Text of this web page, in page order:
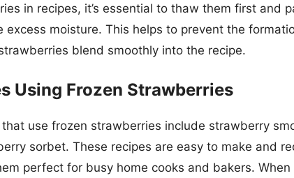
in recipes, it’s essential to thaw them first and
excess moisture. This helps to prevent the
blend smoothly into the recipe.
Using Frozen Strawberries
that use frozen strawberries include strawberry
sorbet. These recipes are easy to make and
perfect for busy home cooks and bakers. When